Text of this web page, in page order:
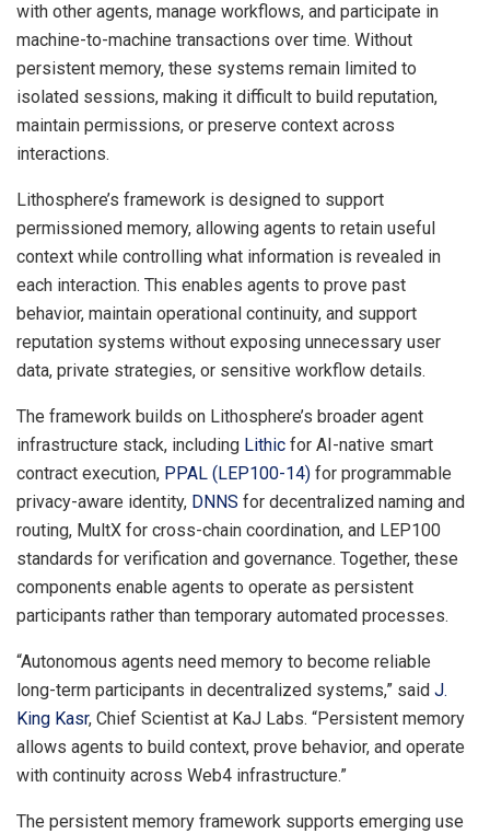
with other agents, manage workflows, and participate in
machine-to-machine transactions over time. Without
persistent memory, these systems remain limited to
isolated sessions, making it difficult to build reputation,
maintain permissions, or preserve context across
interactions.
Lithosphere’s framework is designed to support
permissioned memory, allowing agents to retain useful
context while controlling what information is revealed in
each interaction. This enables agents to prove past
behavior, maintain operational continuity, and support
reputation systems without exposing unnecessary user
data, private strategies, or sensitive workflow details.
The framework builds on Lithosphere’s broader agent
infrastructure stack, including Lithic for AI-native smart
contract execution, PPAL (LEP100-14) for programmable
privacy-aware identity, DNNS for decentralized naming and
routing, MultX for cross-chain coordination, and LEP100
standards for verification and governance. Together, these
components enable agents to operate as persistent
participants rather than temporary automated processes.
“Autonomous agents need memory to become reliable
long-term participants in decentralized systems,” said J.
King Kasr, Chief Scientist at KaJ Labs. “Persistent memory
allows agents to build context, prove behavior, and operate
with continuity across Web4 infrastructure.”
The persistent memory framework supports emerging use